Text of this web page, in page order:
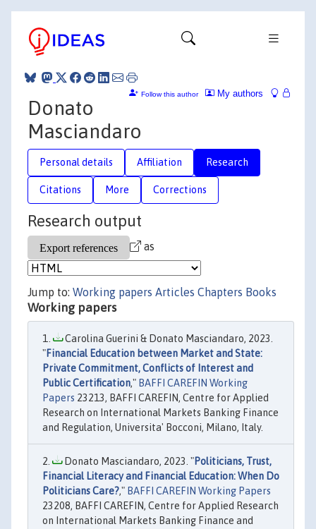
My authors
Follow this author
Donato
Masciandaro
Personal details Affiliation Research
Citations More Corrections
Research output
as
Jump to: Working papers Articles Chapters Books
Working papers
Carolina Guerini & Donato Masciandaro, 2023.
"Financial Education between Market and State:
Private Commitment, Conflicts of Interest and
Public Certification," BAFFI CAREFIN Working
Papers 23213, BAFFI CAREFIN, Centre for Applied
Research on International Markets Banking Finance
and Regulation, Universita' Bocconi, Milano, Italy.
Donato Masciandaro, 2023. "Politicians, Trust,
Financial Literacy and Financial Education: When Do
Politicians Care?," BAFFI CAREFIN Working Papers
23208, BAFFI CAREFIN, Centre for Applied Research
on International Markets Banking Finance and